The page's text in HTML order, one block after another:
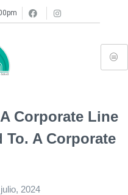
Corporate Line
To. A Corporate
2024